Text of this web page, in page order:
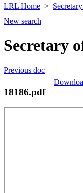
LRL Home
New search
Secretary
Previous doc
18186.pdf